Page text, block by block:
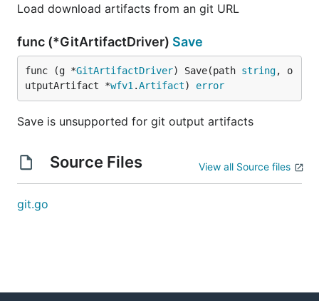
Load download artifacts from an git URL
func (*GitArtifactDriver) Save
func (g *GitArtifactDriver) Save(path string, o
utputArtifact *wfv1 .Artifact) error
Save is unsupported for git output artifacts
Source Files View all Source files
git.go